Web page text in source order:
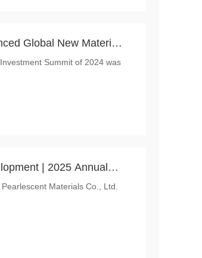
Global New Material
Award”
Summit of 2024 was
Annual
Excellent Dealer successfully held by Chesir
Materials Co., Ltd.